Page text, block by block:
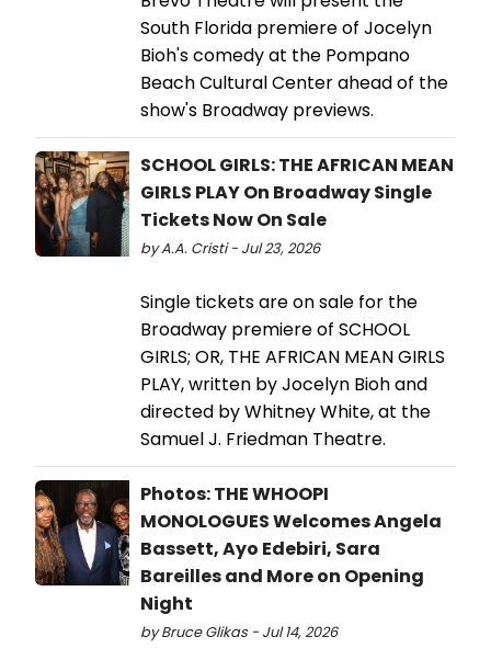
South Florida premiere of Jocelyn
Bioh's comedy at the Pompano
Beach Cultural Center ahead of the
show's Broadway previews.
SCHOOL GIRLS: THE AFRICAN MEAN
GIRLS PLAY On Broadway Single
Tickets Now On Sale
by A.A. Cristi - Jul 23, 2026
Single tickets are on sale for the
Broadway premiere of SCHOOL
GIRLS; OR, THE AFRICAN MEAN GIRLS
PLAY, written by Jocelyn Bioh and
directed by Whitney White, at the
Samuel J. Friedman Theatre.
Photos: THE WHOOPI
MONOLOGUES Welcomes Angela
Bassett, Ayo Edebiri, Sara
Bareilles and More on Opening
Night
by Bruce Glikas - Jul 14, 2026